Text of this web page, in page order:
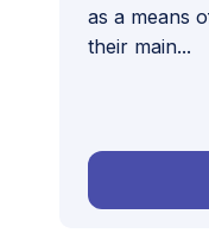
as a means
their main...